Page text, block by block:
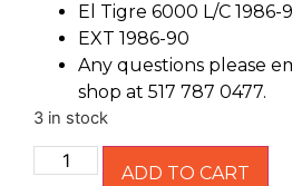
El Tigre 6000 L/C 1986-
EXT 1986-90
Any questions please
shop at 517 787 0477.
3 in stock
ADD TO CART